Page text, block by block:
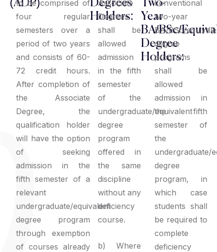
(ADP)
to be comprised of
four regular
semesters over a
period of two years
and consists of 60-
72 credit hours.
After completion of
the Associate
Degree, the
qualification holder
will have the option
of seeking
admission in the
fifth semester of a
relevant
undergraduate/equivalent
degree program
through exemption
of courses already
Degrees
Holders:
Associate
Degrees
shall be
allowed
admission
in the fifth
semester
of the
undergraduate/equivalent
degree
program
offered in
the same
discipline
without any
deficiency
course.
b) Where
Two-
Year
BA/BSc/
Degree
Holders:
conventional
two-year
BA/BSc/
degree
programs
shall be
allowed
admission in
the fifth
semester of
the
undergraduate/
degree
program, in
which case
students shall
be required to
complete
deficiency